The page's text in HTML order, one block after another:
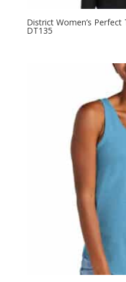
District Women’s Perfect
DT135